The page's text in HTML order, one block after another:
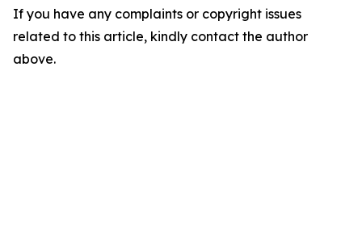
If you have any complaints or copyright issues
related to this article, kindly contact the author
above.